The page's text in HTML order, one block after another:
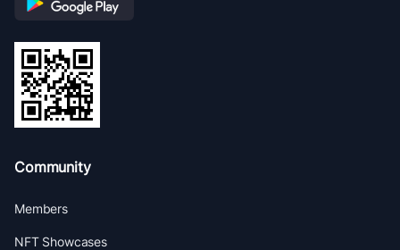
Community
Members
NFT Showcases